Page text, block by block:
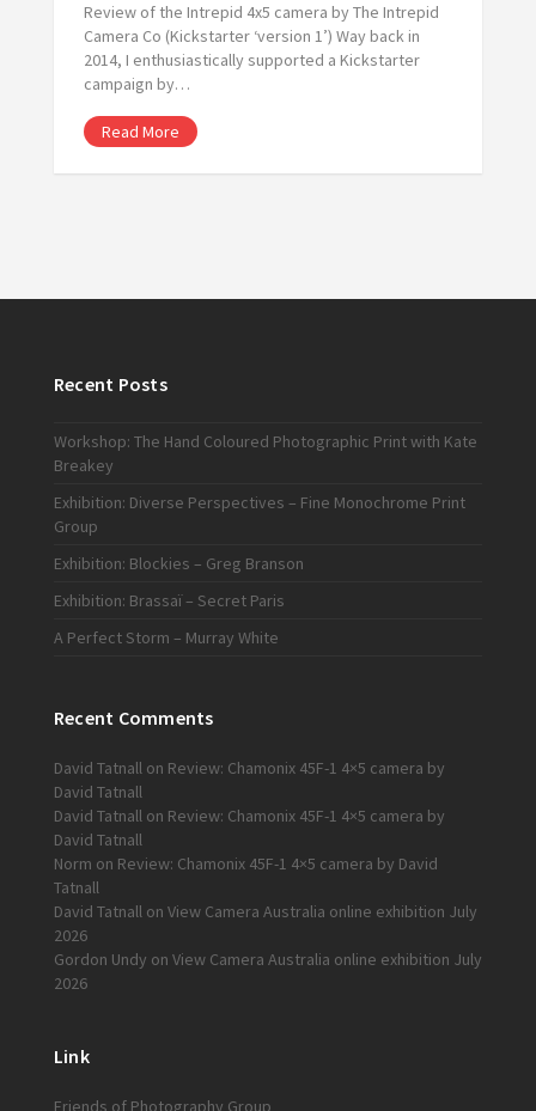
Review of the Intrepid 4x5 camera by The Intrepid
Camera Co (Kickstarter ‘version 1’) Way back in
2014, I enthusiastically supported a Kickstarter
campaign by…
Read More
Recent Posts
Workshop: The Hand Coloured Photographic Print with Kate
Breakey
Exhibition: Diverse Perspectives – Fine Monochrome Print
Group
Exhibition: Blockies – Greg Branson
Exhibition: Brassaï – Secret Paris
A Perfect Storm – Murray White
Recent Comments
David Tatnallon Review: Chamonix 45F-1 4×5 camera by
David Tatnall
David Tatnallon Review: Chamonix 45F-1 4×5 camera by
David Tatnall
Norm on Review: Chamonix 45F-1 4×5 camera by David
Tatnall
David Tatnallon View Camera Australia online exhibition July
2026
Gordon Undy on View Camera Australia online exhibition July
2026
Link
Friends of Photography Group